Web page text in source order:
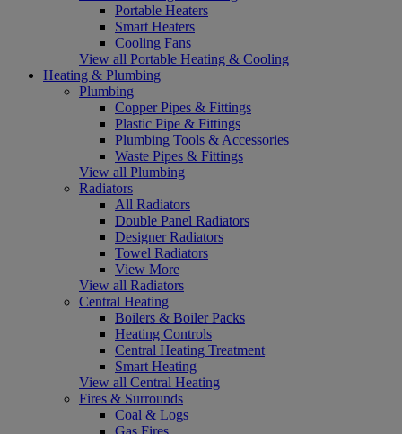
Portable Heaters
Smart Heaters
Cooling Fans
View all Portable Heating & Cooling
Heating & Plumbing
Plumbing
Copper Pipes & Fittings
Plastic Pipe & Fittings
Plumbing Tools & Accessories
Waste Pipes & Fittings
View all Plumbing
Radiators
All Radiators
Double Panel Radiators
Designer Radiators
Towel Radiators
View More
View all Radiators
Central Heating
Boilers & Boiler Packs
Heating Controls
Central Heating Treatment
Smart Heating
View all Central Heating
Fires & Surrounds
Coal & Logs
Gas Fires